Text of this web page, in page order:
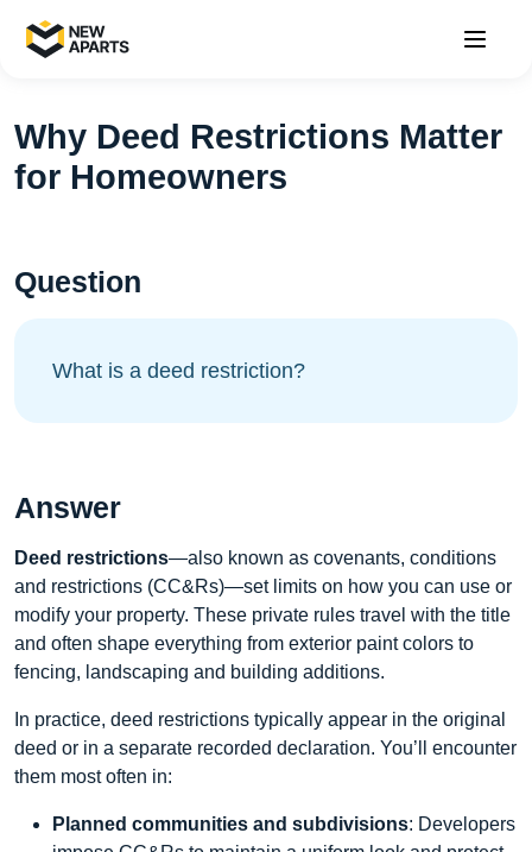
Why Deed Restrictions Matter
for Homeowners
Question
What is a deed restriction?
Answer
Deed restrictions—also known as covenants, conditions
and restrictions (CC&Rs)—set limits on how you can use or
modify your property. These private rules travel with the title
and often shape everything from exterior paint colors to
fencing, landscaping and building additions.
In practice, deed restrictions typically appear in the original
deed or in a separate recorded declaration. You’ll encounter
them most often in:
Planned communities and subdivisions: Developers